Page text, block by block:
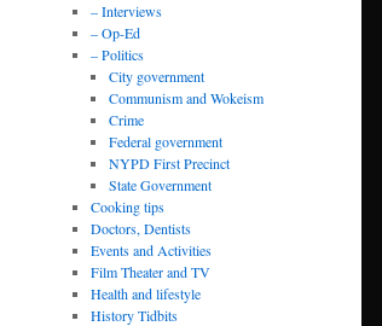
– Interviews
– Op-Ed
– Politics
City government
Communism and Wokeism
Crime
Federal government
NYPD First Precinct
State Government
Cooking tips
Doctors, Dentists
Events and Activities
Film Theater and TV
Health and lifestyle
History Tidbits